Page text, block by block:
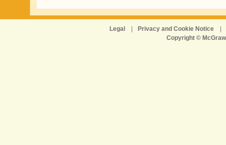
Legal Privacy and Cookie Notice
Copyright ©